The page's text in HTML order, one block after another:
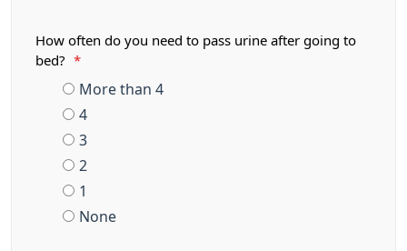
How often do you need to pass urine after going to
bed?
*
More than 4
4
3
2
1
None